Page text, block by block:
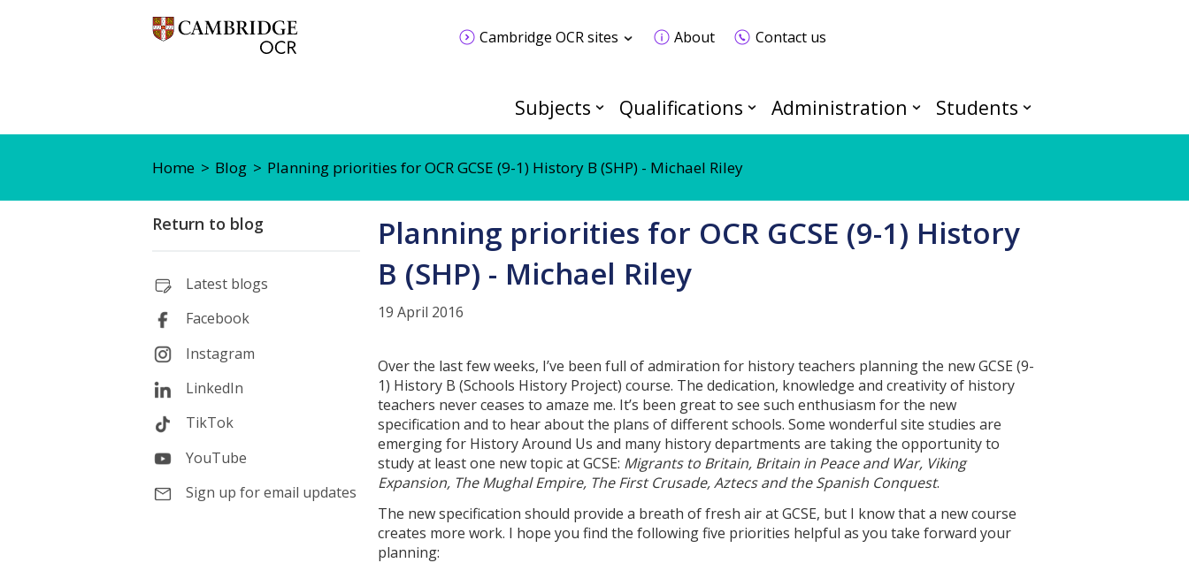
Cambridge OCR sites About Contact us
Subjects Qualifications Administration Students
Home Blog Planning priorities for OCR GCSE (9-1) History B (SHP) - Michael Riley
Return to blog
Latest blogs
Facebook
Instagram
LinkedIn
TikTok
YouTube
Sign up for email updates
Planning priorities for OCR GCSE (9-1) History
B (SHP) - Michael Riley
19 April 2016
Over the last few weeks, I’ve been full of admiration for history teachers planning the new GCSE (9-
1) History B (Schools History Project) course. The dedication, knowledge and creativity of history
teachers never ceases to amaze me. It’s been great to see such enthusiasm for the new
specification and to hear about the plans of different schools. Some wonderful site studies are
emerging for History Around Us and many history departments are taking the opportunity to
study at least one new topic at GCSE: Migrants to Britain, Britain in Peace and War, Viking
Expansion, The Mughal Empire, The First Crusade, Aztecs and the Spanish Conquest.
The new specification should provide a breath of fresh air at GCSE, but I know that a new course
creates more work. I hope you find the following five priorities helpful as you take forward your
planning: